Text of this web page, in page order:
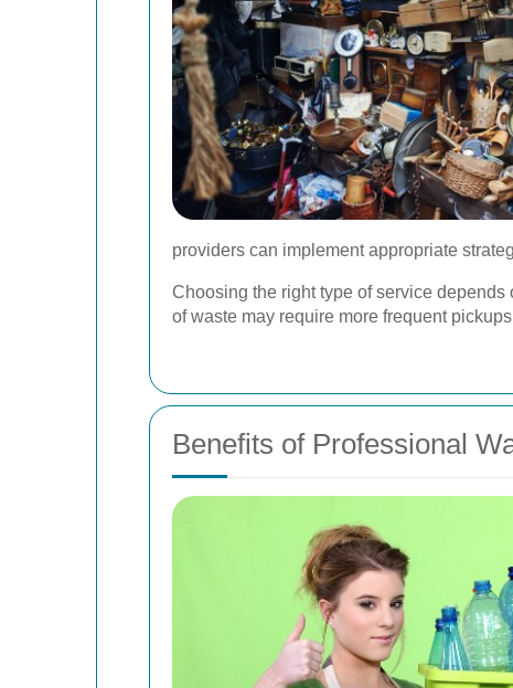
providers can implement appropriate
Choosing the right type of service
of waste may require more frequent
Benefits of Professional